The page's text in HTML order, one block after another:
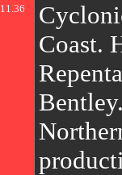
11.36
Coast.